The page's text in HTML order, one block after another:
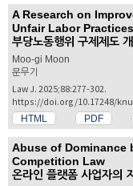
A Research on
Unfair Labor Practices
부당노동행위 구제제도
Moo-gi Moon
문무기
Law J. 2025;88:277-302.
https://doi.org/10.17248/
HTML PDF
Abuse of Dominance
Competition Law
온라인 플랫폼 사업자의